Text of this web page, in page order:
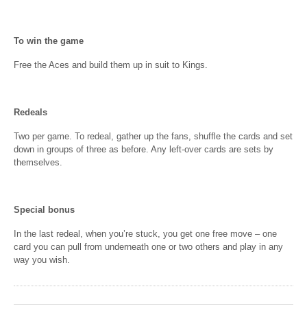
To win the game
Free the Aces and build them up in suit to Kings.
Redeals
Two per game. To redeal, gather up the fans, shuffle the cards and set
down in groups of three as before. Any left-over cards are sets by
themselves.
Special bonus
In the last redeal, when you’re stuck, you get one free move – one
card you can pull from underneath one or two others and play in any
way you wish.